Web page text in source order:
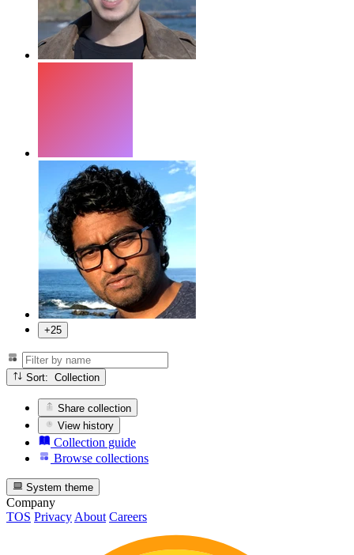
+25
Sort: Collection
Share collection
View history
Collection guide
Browse collections
System theme
Company
TOS PrivacyAbout Careers